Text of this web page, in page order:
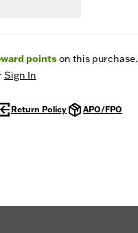
pointson this purchase.
Sign In
Return Policy APO/FPO